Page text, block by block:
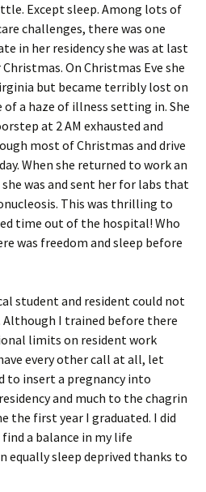
Except sleep. Among lots of
challenges, there was one
in her residency she was at last
On Christmas Eve she
but became terribly lost on
a haze of illness setting in. She
at 2 AM exhausted and
most of Christmas and drive
When she returned to work an
was and sent her for labs that
This was thrilling to
time out of the hospital! Who
was freedom and sleep before
student and resident could not
Although I trained before there
limits on resident work
every other call at all, let
to insert a pregnancy into
and much to the chagrin
the first year I graduated. I did
a balance in my life
equally sleep deprived thanks to